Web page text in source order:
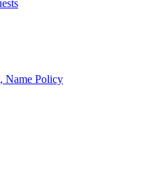
Name Policy